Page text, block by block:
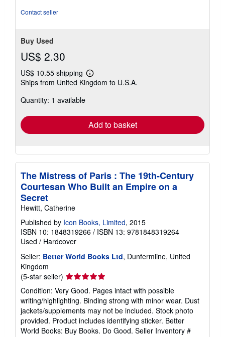
Contact seller
Buy Used
US$ 2.30
US$ 10.55 shipping
Learn
more
Ships from United Kingdom to U.S.A.
Quantity: 1 available
Add to basket
The Mistress of Paris : The 19th-Century
Courtesan Who Built an Empire on a
Secret
Hewitt, Catherine
Published by Icon Books, Limited, 2015
ISBN 10: 1848319266 / ISBN 13: 9781848319264
Used / Hardcover
Seller: Better World Books Ltd, Dunfermline, United
Kingdom
(5-star seller) Seller
rating
5
out
of
5
Condition: Very Good. Pages intact with possible
writing/highlighting. Binding strong with minor wear. Dust
jackets/supplements may not be included. Stock photo
provided. Product includes identifying sticker. Better
World Books: Buy Books. Do Good. Seller Inventory #